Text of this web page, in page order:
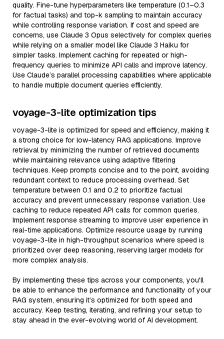
quality. Fine-tune hyperparameters like temperature (0.1–0.3
for factual tasks) and top-k sampling to maintain accuracy
while controlling response variation. If cost and speed are
concerns, use Claude 3 Opus selectively for complex queries
while relying on a smaller model like Claude 3 Haiku for
simpler tasks. Implement caching for repeated or high-
frequency queries to minimize API calls and improve latency.
Use Claude’s parallel processing capabilities where applicable
to handle multiple document queries efficiently.
voyage-3-lite optimization tips
voyage-3-lite is optimized for speed and efficiency, making it
a strong choice for low-latency RAG applications. Improve
retrieval by minimizing the number of retrieved documents
while maintaining relevance using adaptive filtering
techniques. Keep prompts concise and to the point, avoiding
redundant context to reduce processing overhead. Set
temperature between 0.1 and 0.2 to prioritize factual
accuracy and prevent unnecessary response variation. Use
caching to reduce repeated API calls for common queries.
Implement response streaming to improve user experience in
real-time applications. Optimize resource usage by running
voyage-3-lite in high-throughput scenarios where speed is
prioritized over deep reasoning, reserving larger models for
more complex analysis.
By implementing these tips across your components, you'll
be able to enhance the performance and functionality of your
RAG system, ensuring it’s optimized for both speed and
accuracy. Keep testing, iterating, and refining your setup to
stay ahead in the ever-evolving world of AI development.